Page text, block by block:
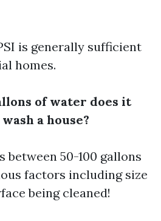
is generally sufficient
homes.
of water does it
a house?
between 50-100 gallons
factors including size
being cleaned!